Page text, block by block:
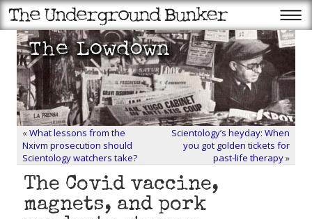
«What lessons from the
Nxivm prosecution should
Scientology watchers take?
Scientology’s heyday: When
you got golden tickets for
past-life therapy»
The Covid vaccine,
magnets, and pork